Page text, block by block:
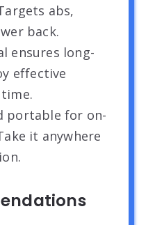
abs,
back.
ensures long-
effective
portable for on-
it anywhere